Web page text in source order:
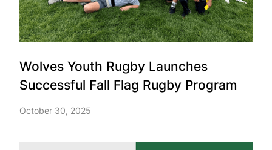
Wolves Youth Rugby Launches
Successful Fall Flag Rugby Program
October 30, 2025